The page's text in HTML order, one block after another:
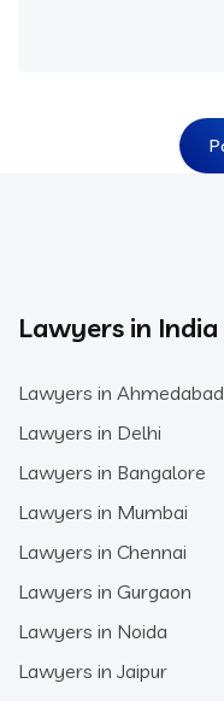
Lawyers in India
Lawyers in Ahmedabad
Lawyers in Delhi
Lawyers in Bangalore
Lawyers in Mumbai
Lawyers in Chennai
Lawyers in Gurgaon
Lawyers in Noida
Lawyers in Jaipur